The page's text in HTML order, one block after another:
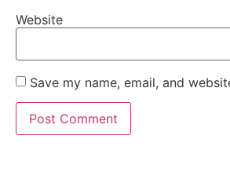
Website
Save my name, email, and